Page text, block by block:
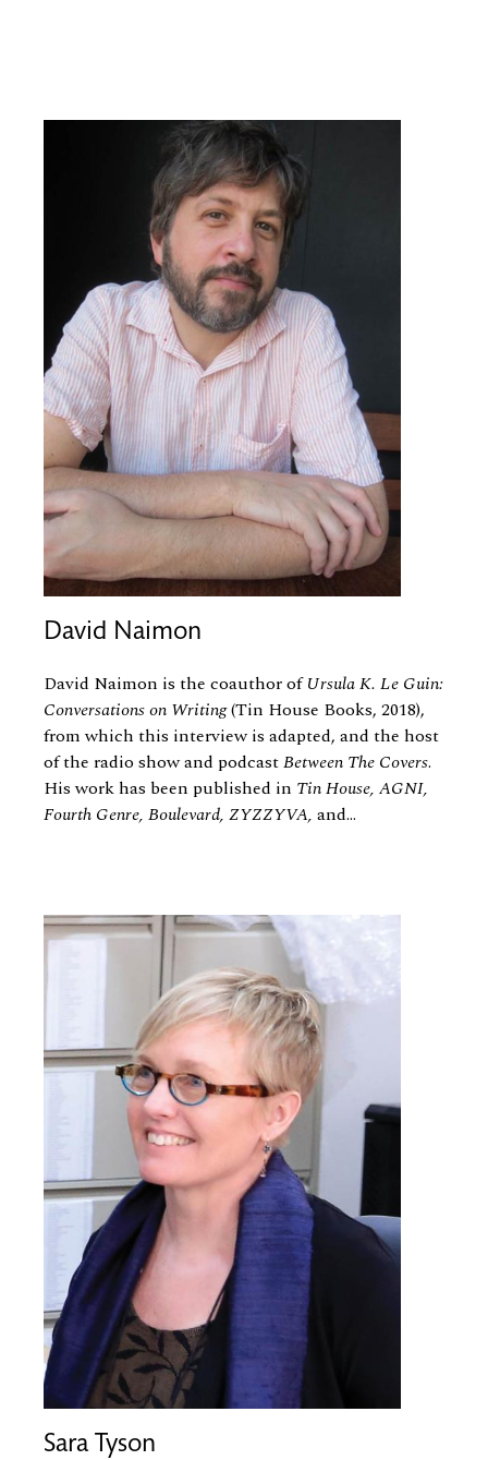
David Naimon
David Naimon is the coauthor ofUrsula K. Le Guin:
Conversations on Writing(Tin House Books, 2018),
from which this interview is adapted, and the host
of the radio show and podcastBetween The Covers.
His work has been published in Tin House, AGNI,
Fourth Genre, Boulevard, ZYZZYVA, and...
Sara Tyson